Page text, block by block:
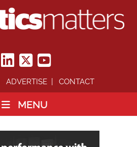
ADVERTISE CONTACT
MENU